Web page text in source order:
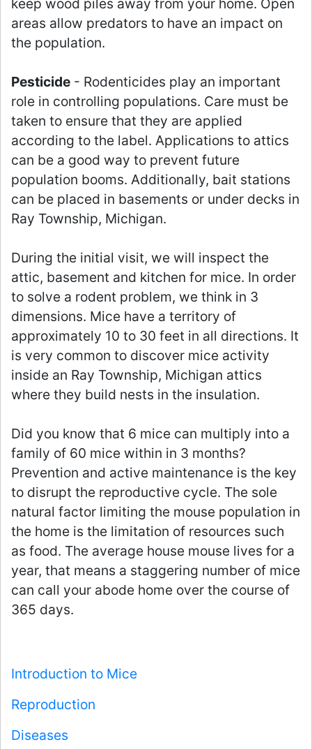
keep wood piles away from your home. Open
areas allow predators to have an impact on
the population.
Pesticide - Rodenticides play an important
role in controlling populations. Care must be
taken to ensure that they are applied
according to the label. Applications to attics
can be a good way to prevent future
population booms. Additionally, bait stations
can be placed in basements or under decks in
Ray Township, Michigan.
During the initial visit, we will inspect the
attic, basement and kitchen for mice. In order
to solve a rodent problem, we think in 3
dimensions. Mice have a territory of
approximately 10 to 30 feet in all directions. It
is very common to discover mice activity
inside an Ray Township, Michigan attics
where they build nests in the insulation.
Did you know that 6 mice can multiply into a
family of 60 mice within in 3 months?
Prevention and active maintenance is the key
to disrupt the reproductive cycle. The sole
natural factor limiting the mouse population in
the home is the limitation of resources such
as food. The average house mouse lives for a
year, that means a staggering number of mice
can call your abode home over the course of
365 days.
Introduction to Mice
Reproduction
Diseases